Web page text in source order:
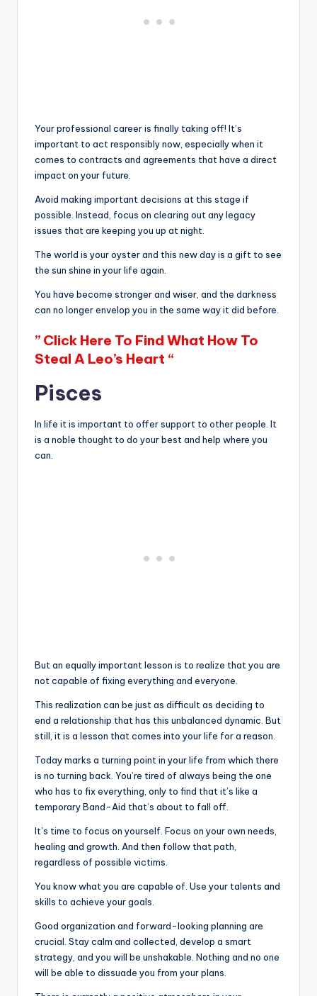
Your professional career is finally taking off! It’s
important to act responsibly now, especially when it
comes to contracts and agreements that have a direct
impact on your future.
Avoid making important decisions at this stage if
possible. Instead, focus on clearing out any legacy
issues that are keeping you up at night.
The world is your oyster and this new day is a gift to see
the sun shine in your life again.
You have become stronger and wiser, and the darkness
can no longer envelop you in the same way it did before.
” Click Here To Find What How To
Steal A Leo’s Heart “
Pisces
In life it is important to offer support to other people. It
is a noble thought to do your best and help where you
can.
But an equally important lesson is to realize that you are
not capable of fixing everything and everyone.
This realization can be just as difficult as deciding to
end a relationship that has this unbalanced dynamic. But
still, it is a lesson that comes into your life for a reason.
Today marks a turning point in your life from which there
is no turning back. You’re tired of always being the one
who has to fix everything, only to find that it’s like a
temporary Band-Aid that’s about to fall off.
It’s time to focus on yourself. Focus on your own needs,
healing and growth. And then follow that path,
regardless of possible victims.
You know what you are capable of. Use your talents and
skills to achieve your goals.
Good organization and forward-looking planning are
crucial. Stay calm and collected, develop a smart
strategy, and you will be unshakable. Nothing and no one
will be able to dissuade you from your plans.